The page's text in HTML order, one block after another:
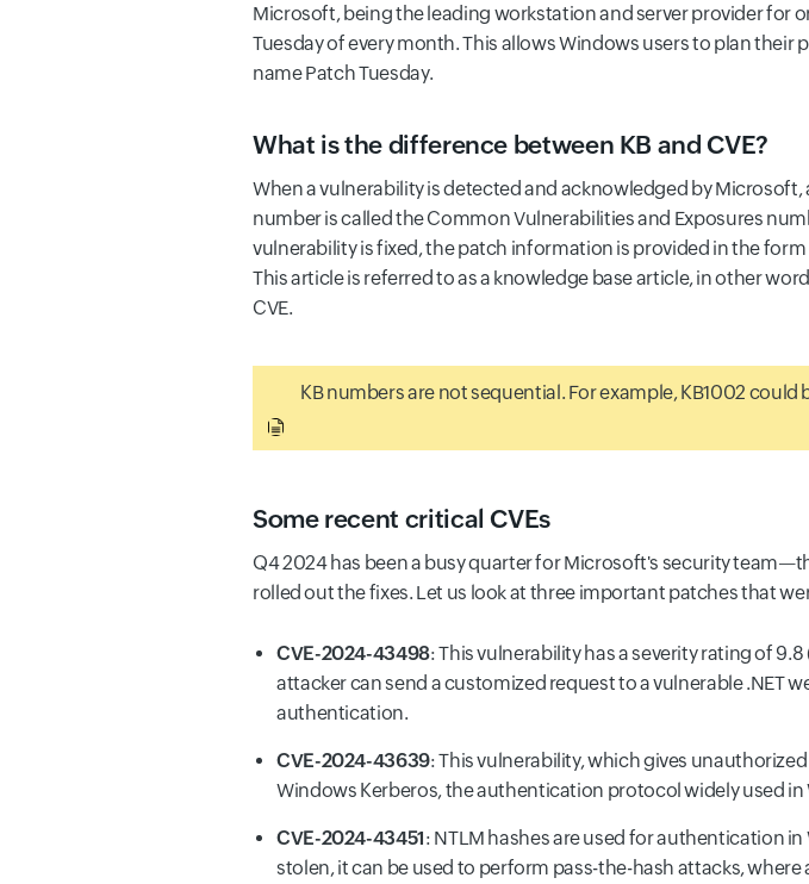
Microsoft, being the leading workstation and server provider for
Tuesday of every month. This allows Windows users to plan
name Patch Tuesday.
What is the difference between KB and CVE?
When a vulnerability is detected and acknowledged by
number is called the Common Vulnerabilities and Exposures
vulnerability is fixed, the patch information is provided in the
This article is referred to as a knowledge base article, in other
CVE.
KB numbers are not sequential. For example, KB1002 could
Some recent critical CVEs
Q4 2024 has been a busy quarter for Microsoft's security
rolled out the fixes. Let us look at three important patches that
CVE-2024-43498: This vulnerability has a severity rating of
attacker can send a customized request to a vulnerable .NET
authentication.
CVE-2024-43639: This vulnerability, which gives
Windows Kerberos, the authentication protocol widely used
CVE-2024-43451: NTLM hashes are used for authentication
stolen, it can be used to perform pass-the-hash attacks,